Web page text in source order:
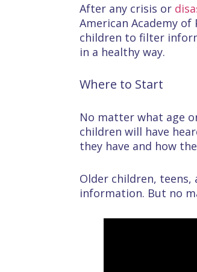
After any crisis or
American Academy
children to filter
in a healthy way.
Where to Start
No matter what age
children will have
they have and how
Older children,
information. But no